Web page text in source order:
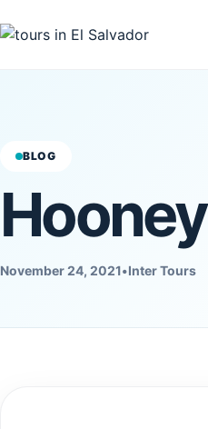
BLOG
November 24, 2021•Inter Tours